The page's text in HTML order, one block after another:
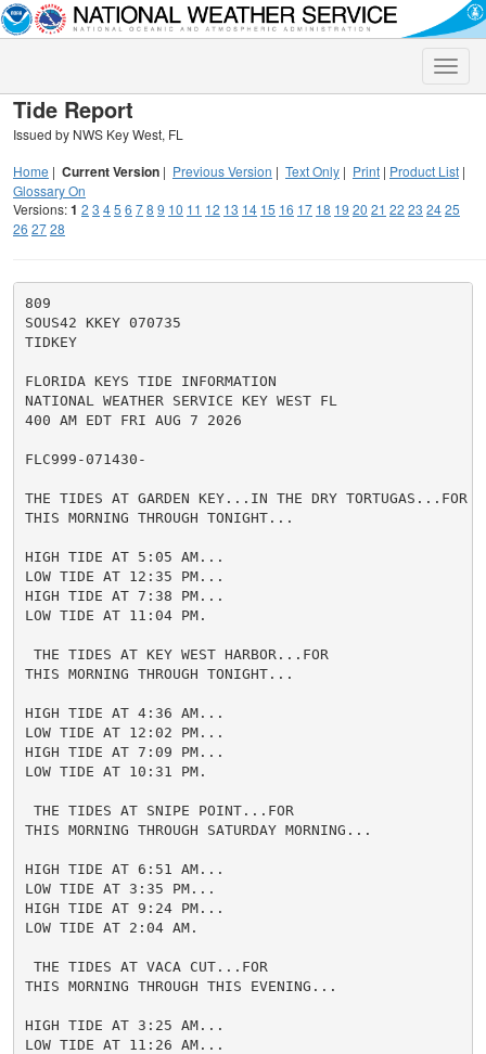
Toggle
Tide Report
Issued by NWS Key West, FL
Home | Current Version | Previous Version | Text Only | Print | Product List |
Glossary On
Versions:1 2 3 45 6 78 9 10 11 12 13 14 15 16 17 18 19 20 21 22 23 2425
26 2728
809
SOUS42 KKEY 070735
TIDKEY
FLORIDA KEYS TIDE INFORMATION
NATIONAL WEATHER SERVICE KEY WEST FL
400 AM EDT FRI AUG 7 2026
FLC999-071430-
THE TIDES AT GARDEN KEY...IN THE DRY TORTUGAS...FOR
THIS MORNING THROUGH TONIGHT...
HIGH TIDE AT 5:05 AM...
LOW TIDE AT 12:35 PM...
HIGH TIDE AT 7:38 PM...
LOW TIDE AT 11:04 PM.
THE TIDES AT KEY WEST HARBOR...FOR
THIS MORNING THROUGH TONIGHT...
HIGH TIDE AT 4:36 AM...
LOW TIDE AT 12:02 PM...
HIGH TIDE AT 7:09 PM...
LOW TIDE AT 10:31 PM.
THE TIDES AT SNIPE POINT...FOR
THIS MORNING THROUGH SATURDAY MORNING...
HIGH TIDE AT 6:51 AM...
LOW TIDE AT 3:35 PM...
HIGH TIDE AT 9:24 PM...
LOW TIDE AT 2:04 AM.
THE TIDES AT VACA CUT...FOR
THIS MORNING THROUGH THIS EVENING...
HIGH TIDE AT 3:25 AM...
LOW TIDE AT 11:26 AM...